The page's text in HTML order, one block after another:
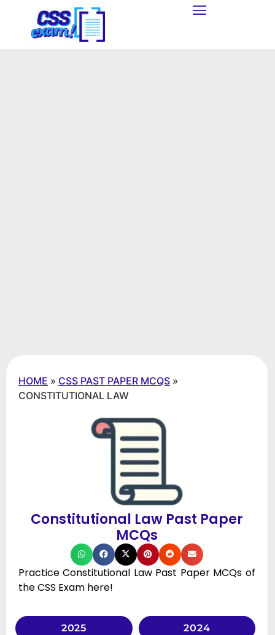
HOME » CSS PAST PAPER MCQS »
CONSTITUTIONAL LAW
Constitutional Law Past Paper
MCQs
Practice Constitutional Law Past Paper MCQs of
the CSS Exam here!
2025 2024